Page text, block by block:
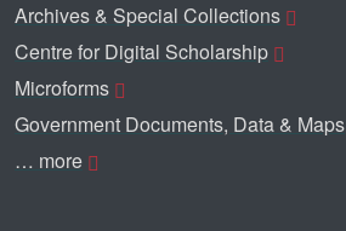
Archives & Special Collections
Centre for Digital Scholarship
Microforms
Government Documents, Data & Maps
… more